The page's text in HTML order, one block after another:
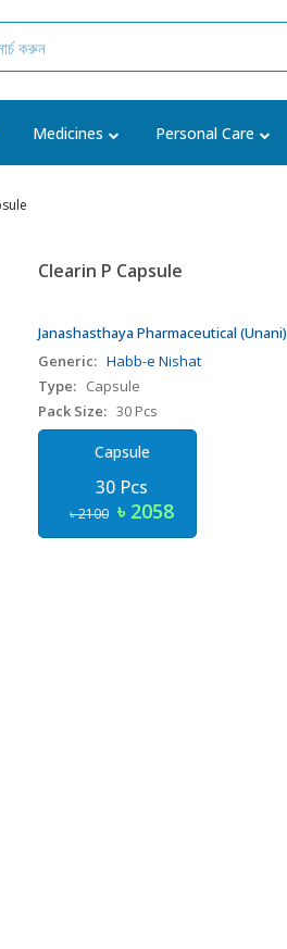
Medicines Personal Care
Clearin P Capsule
Janashasthaya Pharmaceutical (Unani)
Generic: Habb-e Nishat
Type: Capsule
Pack Size: 30 Pcs
Capsule
30 Pcs
৳ 2100 ৳ 2058